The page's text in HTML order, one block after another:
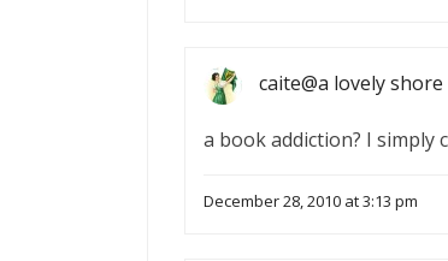
caite@a lovely
a book addiction? I simply
December 28, 2010 at 3:13 pm